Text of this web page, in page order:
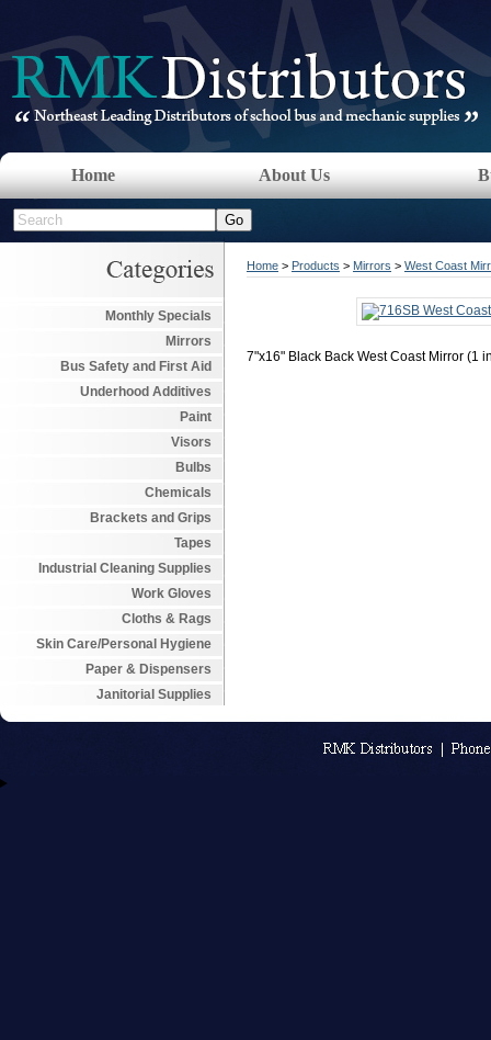
Home About Us
Monthly Specials
Mirrors
Bus Safety and First Aid
Underhood Additives
Paint
Visors
Bulbs
Chemicals
Brackets and Grips
Tapes
Industrial Cleaning Supplies
Work Gloves
Cloths & Rags
Skin Care/Personal Hygiene
Paper & Dispensers
Janitorial Supplies
Home > Products > Mirrors > West Coast
7"x16" Black Back West Coast Mirror (1